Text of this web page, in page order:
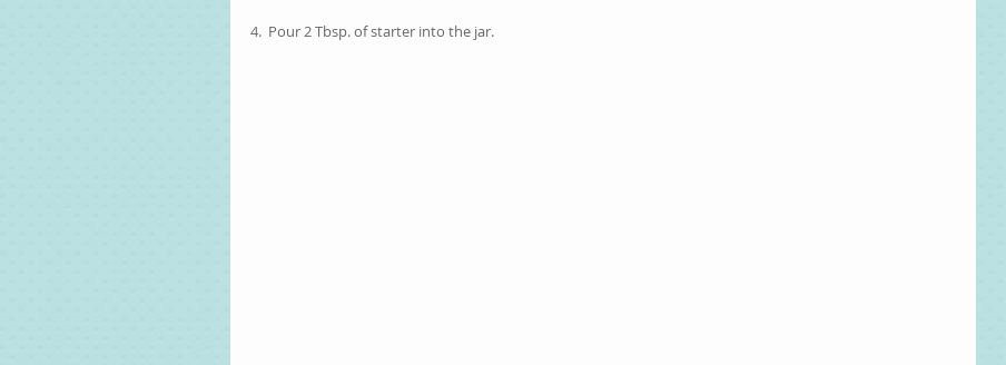
4.  Pour 2 Tbsp. of starter into the jar.